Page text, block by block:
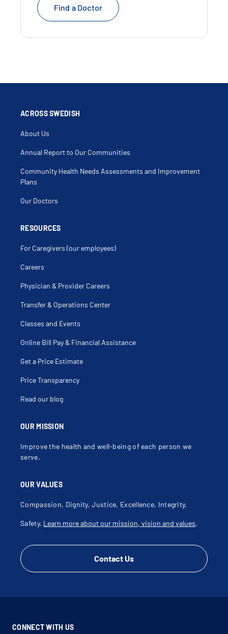
Find a Doctor
OUR MISSION
Improve the health and well-being of each person we
serve.
OUR VALUES
Compassion, Dignity, Justice, Excellence, Integrity,
Safety. Learn more about our mission, vision and values.
Contact Us
ACROSS SWEDISH
About Us
Annual Report to Our Communities
Community Health Needs Assessments and Improvement
Plans
Our Doctors
RESOURCES
For Caregivers (our employees)
Careers
Physician & Provider Careers
Transfer & Operations Center
Classes and Events
Online Bill Pay & Financial Assistance
Get a Price Estimate
Price Transparency
Read our blog
CONNECT WITH US